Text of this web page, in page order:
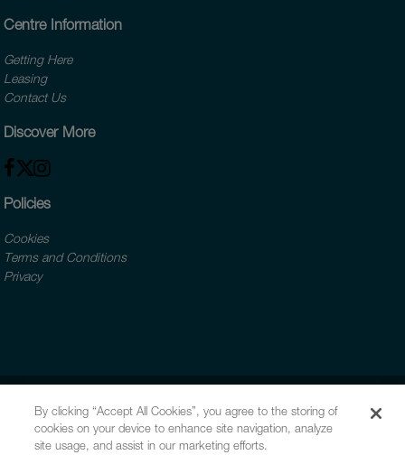
Centre Information
Getting Here
Leasing
Contact Us
Discover More
Policies
Cookies
Terms and Conditions
Privacy
By clicking “Accept All Cookies”, you agree to the storing of
cookies on your device to enhance site navigation, analyze
site usage, and assist in our marketing efforts.